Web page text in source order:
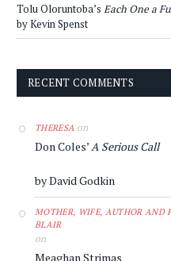
Tolu Oloruntoba’s Each One a
by Kevin Spenst
RECENT COMMENTS
THERESA on
Don Coles’ A Serious Call
by David Godkin
MOTHER, WIFE, AUTHOR AND
BLAIR
on
Meaghan Strimas